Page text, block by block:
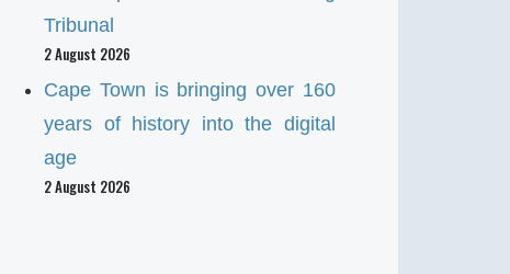
Tribunal
2 August 2026
Cape Town is bringing over 160
years of history into the digital
age
2 August 2026